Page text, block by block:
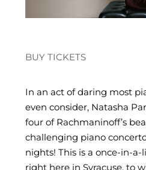
BUY TICKETS
In an act of daring most
even consider, Natasha
four of Rachmaninoff’s
challenging piano
nights! This is a once-in-
right here in Syracuse, to